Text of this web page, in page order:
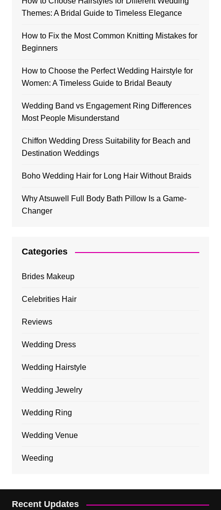
Themes: A Bridal Guide to Timeless Elegance
How to Fix the Most Common Knitting Mistakes for
Beginners
How to Choose the Perfect Wedding Hairstyle for
Women: A Timeless Guide to Bridal Beauty
Wedding Band vs Engagement Ring Differences
Most People Misunderstand
Chiffon Wedding Dress Suitability for Beach and
Destination Weddings
Boho Wedding Hair for Long Hair Without Braids
Why Atsuwell Full Body Bath Pillow Is a Game-
Changer
Categories
Brides Makeup
Celebrities Hair
Reviews
Wedding Dress
Wedding Hairstyle
Wedding Jewelry
Wedding Ring
Wedding Venue
Weeding
Recent Updates